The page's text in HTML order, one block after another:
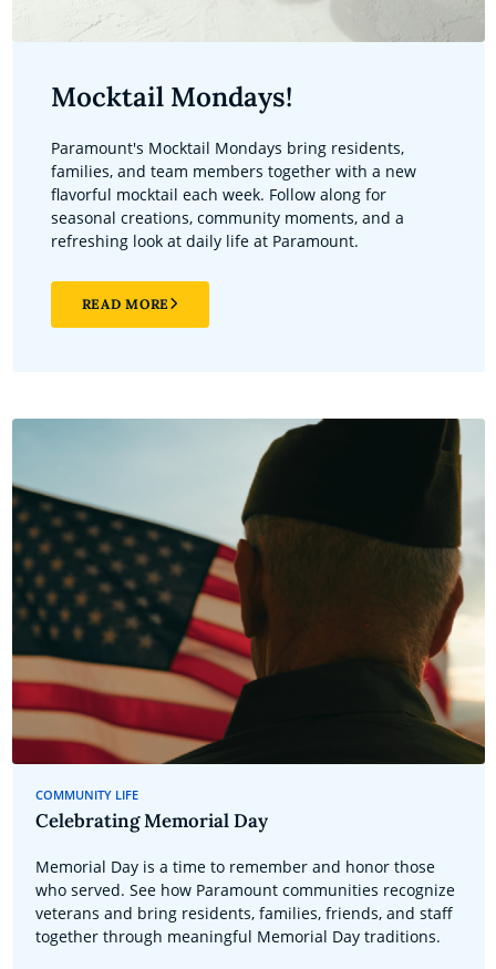
Mocktail Mondays!
Paramount's Mocktail Mondays bring residents,
families, and team members together with a new
flavorful mocktail each week. Follow along for
seasonal creations, community moments, and a
refreshing look at daily life at Paramount.
READ MORE
COMMUNITY LIFE
Celebrating Memorial Day
Memorial Day is a time to remember and honor those
who served. See how Paramount communities recognize
veterans and bring residents, families, friends, and staff
together through meaningful Memorial Day traditions.